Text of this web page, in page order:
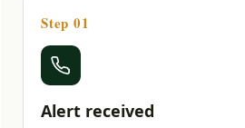
Step 01
Alert received